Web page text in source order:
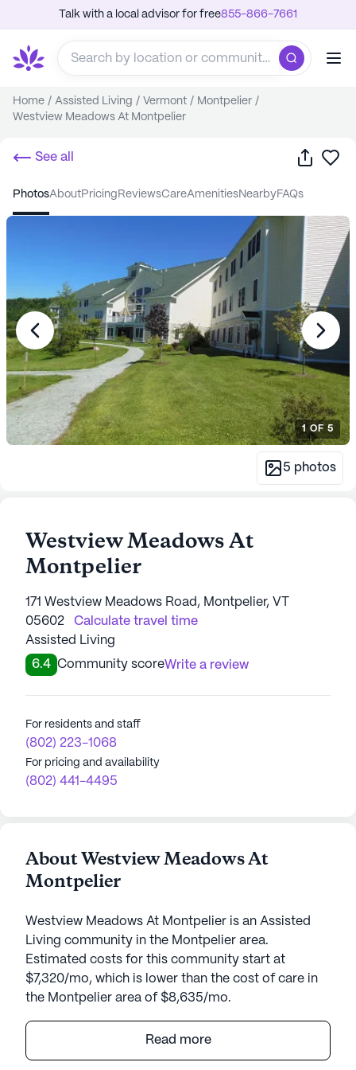
Talk with a local advisor for free855-866-7661
Home / Assisted Living / Vermont / Montpelier /
Westview Meadows At Montpelier
See all Share
photos about pricing reviews care amenities nearby FAQs
1 OF 5
5 photos
Westview Meadows At
Montpelier
171 Westview Meadows Road, Montpelier, VT
05602
Calculate travel time
Assisted Living
6.4 Community scoreWrite a review
For residents and staff
(802) 223-1068
For pricing and availability
(802) 441-4495
About Westview Meadows At
Montpelier
Westview Meadows At Montpelier is an Assisted
Living community in the Montpelier area.
Estimated costs for this community start at
$7,320/mo, which is lower than the cost of care in
the Montpelier area of $8,635/mo.
Westview Meadows At Montpelier is a medium-
sized senior living community nestled in the
Read more